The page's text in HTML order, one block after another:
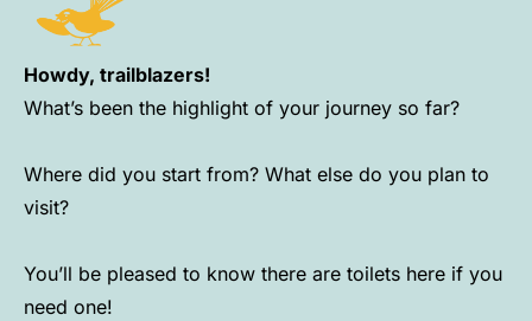
Howdy, trailblazers!
What’s been the highlight of your journey so far?
Where did you start from? What else do you plan to
visit?
You’ll be pleased to know there are toilets here if you
need one!